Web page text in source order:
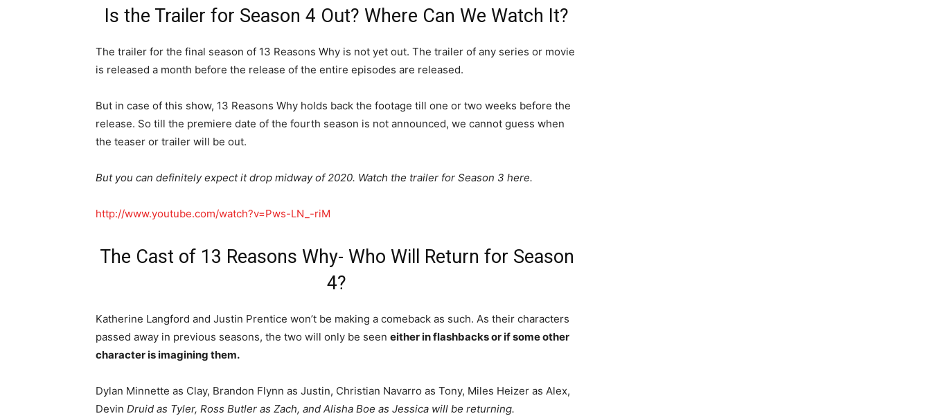
Is the Trailer for Season 4 Out? Where Can We Watch It?
The trailer for the final season of 13 Reasons Why is not yet out. The trailer of any series or movie
is released a month before the release of the entire episodes are released.
But in case of this show, 13 Reasons Why holds back the footage till one or two weeks before the
release. So till the premiere date of the fourth season is not announced, we cannot guess when
the teaser or trailer will be out.
But you can definitely expect it drop midway of 2020. Watch the trailer for Season 3 here.
http://www.youtube.com/watch?v=Pws-LN_-riM
The Cast of 13 Reasons Why- Who Will Return for Season
4?
Katherine Langford and Justin Prentice won’t be making a comeback as such. As their characters
passed away in previous seasons, the two will only be seen either in flashbacks or if some other
character is imagining them.
Dylan Minnette as Clay, Brandon Flynn as Justin, Christian Navarro as Tony, Miles Heizer as Alex,
Devin Druid as Tyler, Ross Butler as Zach, and Alisha Boe as Jessica will be returning.